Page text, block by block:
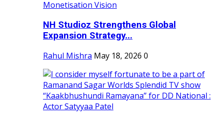
NH Studioz Strengthens Global
Expansion Strategy...
Rahul Mishra May 18, 2026 0